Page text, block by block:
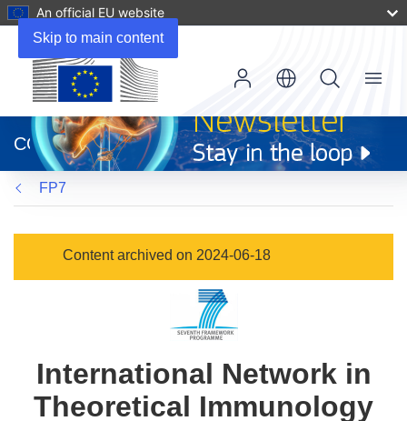
Skip to main content
An official EU website
new
window)
CORDIS
Menu
FP7
Content archived on 2024-06-18
International Network in
Theoretical Immunology